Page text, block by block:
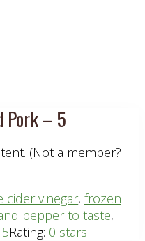
Pork – 5
(Not a member?
cider vinegar, frozen
pepper to taste,
Rating: 0 stars